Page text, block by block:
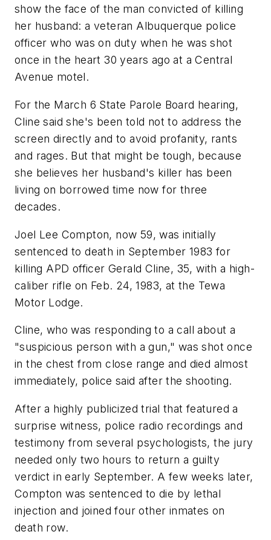
show the face of the man convicted of killing
her husband: a veteran Albuquerque police
officer who was on duty when he was shot
once in the heart 30 years ago at a Central
Avenue motel.
For the March 6 State Parole Board hearing,
Cline said she's been told not to address the
screen directly and to avoid profanity, rants
and rages. But that might be tough, because
she believes her husband's killer has been
living on borrowed time now for three
decades.
Joel Lee Compton, now 59, was initially
sentenced to death in September 1983 for
killing APD officer Gerald Cline, 35, with a high-
caliber rifle on Feb. 24, 1983, at the Tewa
Motor Lodge.
Cline, who was responding to a call about a
"suspicious person with a gun," was shot once
in the chest from close range and died almost
immediately, police said after the shooting.
After a highly publicized trial that featured a
surprise witness, police radio recordings and
testimony from several psychologists, the jury
needed only two hours to return a guilty
verdict in early September. A few weeks later,
Compton was sentenced to die by lethal
injection and joined four other inmates on
death row.